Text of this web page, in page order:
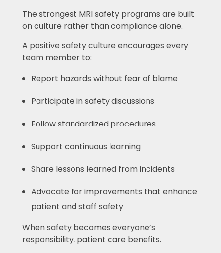
The strongest MRI safety programs are built
on culture rather than compliance alone.
A positive safety culture encourages every
team member to:
Report hazards without fear of blame
Participate in safety discussions
Follow standardized procedures
Support continuous learning
Share lessons learned from incidents
Advocate for improvements that enhance
patient and staff safety
When safety becomes everyone’s
responsibility, patient care benefits.